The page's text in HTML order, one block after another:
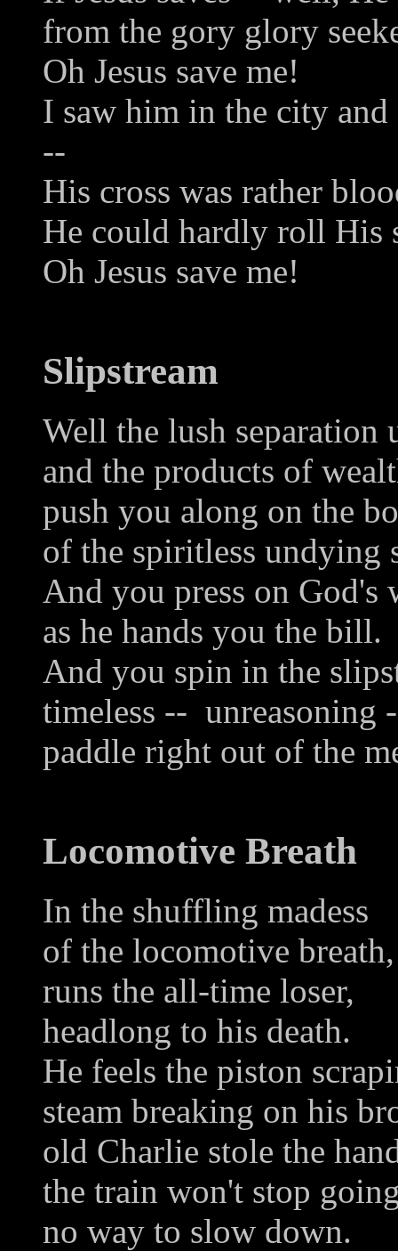
from the gory glory
Oh Jesus save me!
I saw him in the city
--
His cross was rather
He could hardly roll His
Oh Jesus save me!
Slipstream
Well the lush separation
and the products of
push you along on the
of the spiritless undying
And you press on God's
as he hands you the bill.
And you spin in the
timeless -- unreasoning
paddle right out of the
Locomotive Breath
In the shuffling madess
of the locomotive breath,
runs the all-time loser,
headlong to his death.
He feels the piston
steam breaking on his
old Charlie stole the
the train won't stop
no way to slow down.